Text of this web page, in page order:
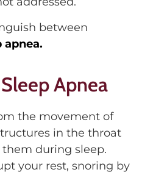
between
apnea.
Apnea
the movement of
in the throat
them during sleep.
your rest, snoring by